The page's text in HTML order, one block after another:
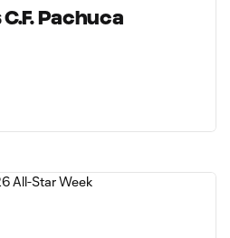
Pachuca